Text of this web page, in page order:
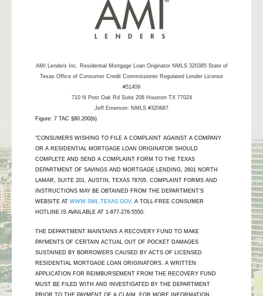
AMI Lenders Inc. Residential Mortgage Loan Originator NMLS 320385 State of
Texas Office of Consumer Credit Commissioner Regulated Lender License
#51409
710 N Post Oak Rd Suite 208 Houston TX 77024
Jeff Emerson: NMLS #320687
Figure: 7 TAC §80.200(b)
"CONSUMERS WISHING TO FILE A COMPLAINT AGAINST A COMPANY
OR A RESIDENTIAL MORTGAGE LOAN ORIGINATOR SHOULD
COMPLETE AND SEND A COMPLAINT FORM TO THE TEXAS
DEPARTMENT OF SAVINGS AND MORTGAGE LENDING, 2601 NORTH
LAMAR, SUITE 201, AUSTIN, TEXAS 78705. COMPLAINT FORMS AND
INSTRUCTIONS MAY BE OBTAINED FROM THE DEPARTMENT’S
WEBSITE AT WWW.SML.TEXAS.GOV. A TOLL-FREE CONSUMER
HOTLINE IS AVAILABLE AT 1-877-276-5550.
THE DEPARTMENT MAINTAINS A RECOVERY FUND TO MAKE
PAYMENTS OF CERTAIN ACTUAL OUT OF POCKET DAMAGES
SUSTAINED BY BORROWERS CAUSED BY ACTS OF LICENSED
RESIDENTIAL MORTGAGE LOAN ORIGINATORS. A WRITTEN
APPLICATION FOR REIMBURSEMENT FROM THE RECOVERY FUND
MUST BE FILED WITH AND INVESTIGATED BY THE DEPARTMENT